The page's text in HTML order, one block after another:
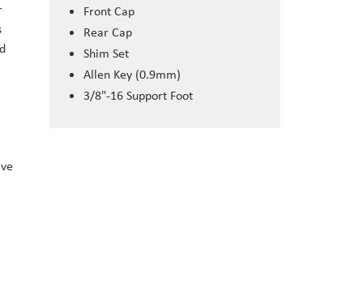
Front Cap
Rear Cap
Shim Set
Allen Key (0.9mm)
3/8"-16 Support Foot